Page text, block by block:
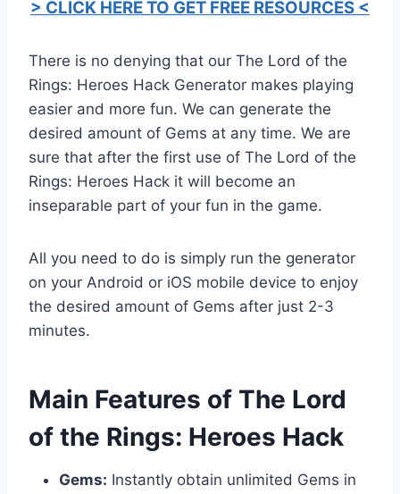
> CLICK HERE TO GET FREE RESOURCES <
There is no denying that our The Lord of the
Rings: Heroes Hack Generator makes playing
easier and more fun. We can generate the
desired amount of Gems at any time. We are
sure that after the first use of The Lord of the
Rings: Heroes Hack it will become an
inseparable part of your fun in the game.
All you need to do is simply run the generator
on your Android or iOS mobile device to enjoy
the desired amount of Gems after just 2-3
minutes.
​Main Features of The Lord
of the Rings: Heroes Hack
Gems: Instantly obtain unlimited Gems in